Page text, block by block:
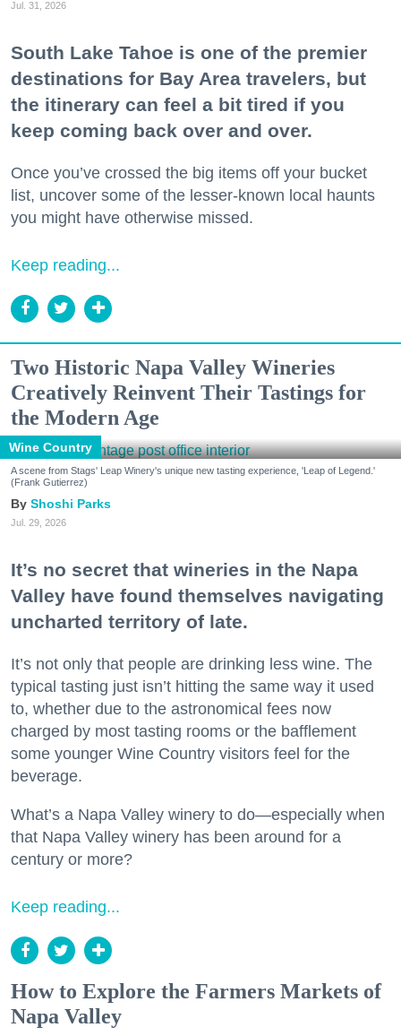
Jul. 31, 2026
South Lake Tahoe is one of the premier
destinations for Bay Area travelers, but
the itinerary can feel a bit tired if you
keep coming back over and over.
Once you’ve crossed the big items off your bucket
list, uncover some of the lesser-known local haunts
you might have otherwise missed.
Keep reading...
Two Historic Napa Valley Wineries
Creatively Reinvent Their Tastings for
the Modern Age
Wine Country
A scene from Stags' Leap Winery's unique new tasting experience, 'Leap of Legend.'
(Frank Gutierrez)
Shoshi Parks
Jul. 29, 2026
It’s no secret that wineries in the Napa
Valley have found themselves navigating
uncharted territory of late.
It’s not only that people are drinking less wine. The
typical tasting just isn’t hitting the same way it used
to, whether due to the astronomical fees now
charged by most tasting rooms or the bafflement
some younger Wine Country visitors feel for the
beverage.
What’s a Napa Valley winery to do—especially when
that Napa Valley winery has been around for a
century or more?
Keep reading...
How to Explore the Farmers Markets of
Napa Valley